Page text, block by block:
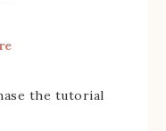
the tutorial